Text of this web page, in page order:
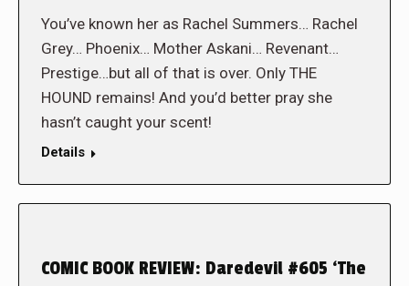
You’ve known her as Rachel Summers… Rachel
Grey… Phoenix… Mother Askani… Revenant…
Prestige…but all of that is over. Only THE
HOUND remains! And you’d better pray she
hasn’t caught your scent!
Details
COMIC BOOK REVIEW: Daredevil #605 ‘The